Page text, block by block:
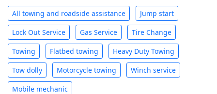
All towing and roadside assistance Jump start
Lock Out Service Gas Service Tire Change
Towing Flatbed towing Heavy Duty Towing
Tow dolly Motorcycle towing Winch service
Mobile mechanic